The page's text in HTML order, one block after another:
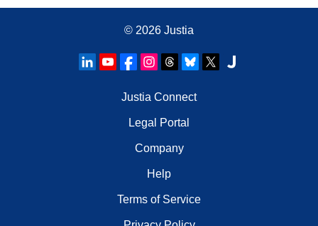
© 2026 Justia
Justia Connect
Legal Portal
Company
Help
Terms of Service